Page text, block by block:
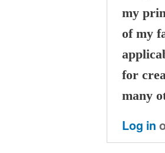
my
of my
for
many
Log in